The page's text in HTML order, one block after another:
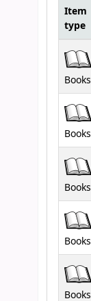
Item
type
Books
Books
Books
Books
Books